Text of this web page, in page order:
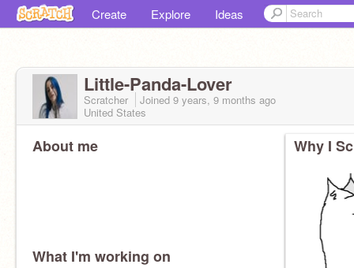
Create Explore Ideas
Little-Panda-Lover
Scratcher Joined 9 years, 9 months ago
United States
About me
What I'm working on
Why I